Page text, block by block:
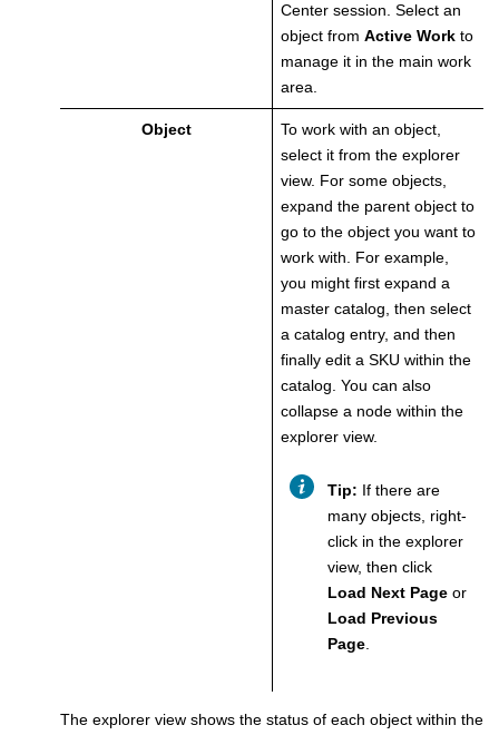
Center session. Select an
object from Active Work to
manage it in the main work
area.
Object
To work with an object,
select it from the explorer
view. For some objects,
expand the parent object to
go to the object you want to
work with. For example,
you might first expand a
master catalog, then select
a catalog entry, and then
finally edit a SKU within the
catalog. You can also
collapse a node within the
explorer view.
Tip: If there are
many objects, right-
click in the explorer
view, then click
Load Next Page or
Load Previous
Page
The explorer view shows the status of each object within the